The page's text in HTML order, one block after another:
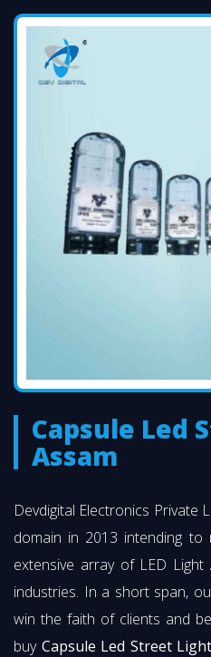
Capsule Led
Assam
Devdigital Electronics Private
domain in 2013 intending to
extensive array of LED
industries. In a short span,
win the faith of clients and
buy Capsule Led Street